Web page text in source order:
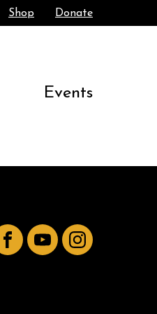
Shop Donate
Events
FacebookYouTubeInstagram